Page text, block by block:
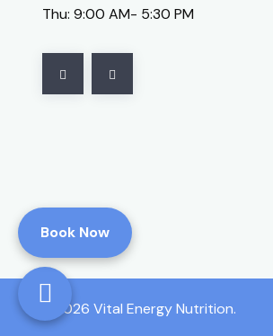
Thu: 9:00 AM- 5:30 PM
2026 Vital Energy Nutrition.
Book Now